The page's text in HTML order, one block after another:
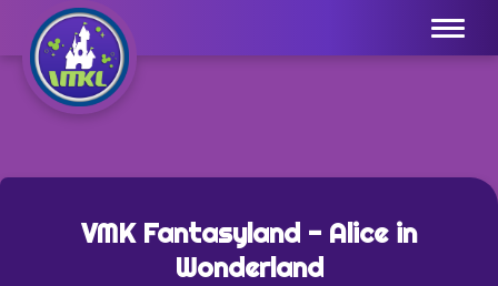
Menu
VMK Fantasyland - Alice in
Wonderland